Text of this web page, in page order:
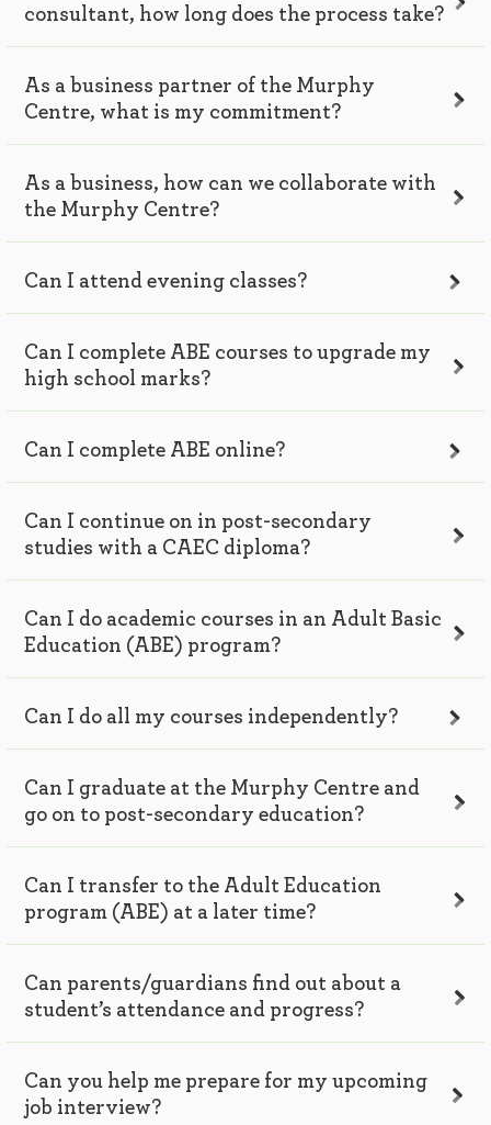
consultant, how long does the process take?
As a business partner of the Murphy
Centre, what is my commitment?
As a business, how can we collaborate with
the Murphy Centre?
Can I attend evening classes?
Can I complete ABE courses to upgrade my
high school marks?
Can I complete ABE online?
Can I continue on in post-secondary
studies with a CAEC diploma?
Can I do academic courses in an Adult Basic
Education (ABE) program?
Can I do all my courses independently?
Can I graduate at the Murphy Centre and
go on to post-secondary education?
Can I transfer to the Adult Education
program (ABE) at a later time?
Can parents/guardians find out about a
student’s attendance and progress?
Can you help me prepare for my upcoming
job interview?